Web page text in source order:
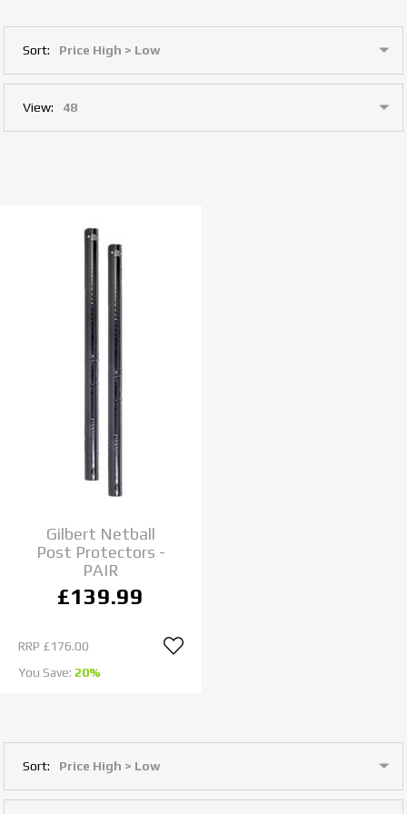
Sort:
View:
Gilbert Netball
Post Protectors -
PAIR
£139.99
RRP £176.00
You Save: 20%
Sort: